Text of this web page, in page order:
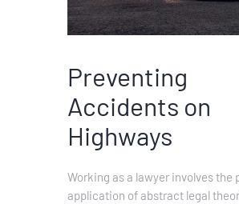
Preventing
Accidents on
Highways
Working as a lawyer involves the
application of abstract legal